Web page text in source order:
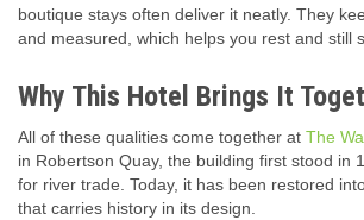
boutique stays often deliver it neatly. They
and measured, which helps you rest and still
Why This Hotel Brings It
All of these qualities come together at The
in Robertson Quay, the building first stood in
for river trade. Today, it has been restored
that carries history in its design.